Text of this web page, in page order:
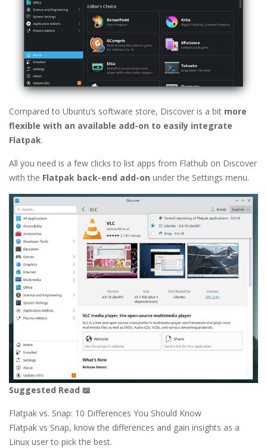
Compared to Ubuntu’s software store, Discover is a bit more
flexible with an available add-on to easily integrate
Flatpak.
All you need is a few clicks to list apps from Flathub on Discover
with the Flatpak back-end add-on under the Settings menu.
Suggested Read 📖
Flatpak vs. Snap: 10 Differences You Should Know
Flatpak vs Snap, know the differences and gain insights as a
Linux user to pick the best.